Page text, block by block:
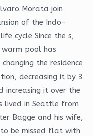
Morata join
of the Indo-
cycle Since the s,
pool has
the residence
decreasing it by 3
increasing it over the
lived in Seattle from
Bagge and his wife,
be missed flat with